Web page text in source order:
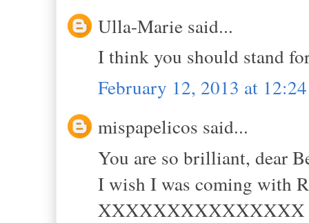
Ulla-Marie said...
I think you should stand
February 12, 2013 at
mispapelicos said...
You are so brilliant, dear
I wish I was coming with
XXXXXXXXXXXXXXX